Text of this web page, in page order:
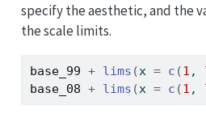
specify the aesthetic, and the
the scale limits.
base_99 + lims (x = c (1 ,
base_08 + lims (x = c (1 ,